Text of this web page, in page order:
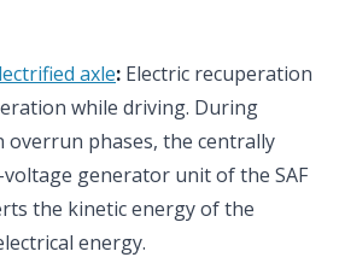
axle: Electric recuperation
while driving. During
overrun phases, the centrally
generator unit of the SAF
the kinetic energy of the
energy.